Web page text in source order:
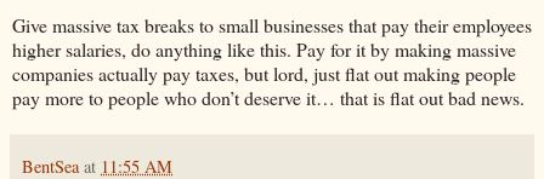
Give massive tax breaks to small businesses that pay their employees
higher salaries, do anything like this. Pay for it by making massive
companies actually pay taxes, but lord, just flat out making people
pay more to people who don’t deserve it… that is flat out bad news.
BentSea at 11:55 AM